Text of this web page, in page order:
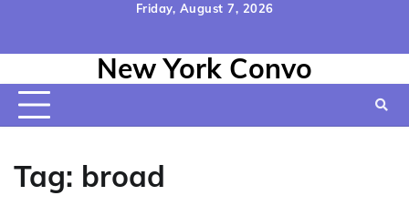
content
Friday, August 7, 2026
Us
Policy&
Conditions
New York Convo
Tag: broad